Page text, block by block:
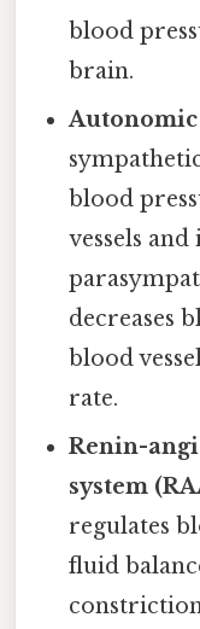
blood
brain.
Autonomic
blood
vessels
decreases
blood
rate.
Renin-
system
regulates
fluid